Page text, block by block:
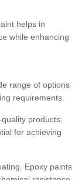
helps in
while enhancing
range of options
requirements.
products,
for achieving
Epoxy paints